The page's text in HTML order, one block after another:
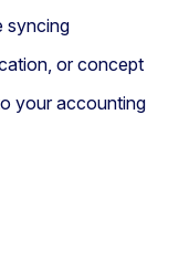
syncing
or concept
your accounting